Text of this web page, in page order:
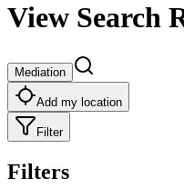
View Search
Mediation
Add my location
Filter
Filters